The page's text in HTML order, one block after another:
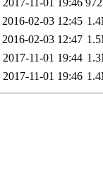
2017-11-01 19:46
2016-02-03 12:45
2016-02-03 12:47
2017-11-01 19:44
2017-11-01 19:46